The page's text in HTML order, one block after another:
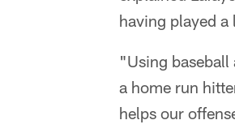
having played
"Using baseball
a home run
helps our